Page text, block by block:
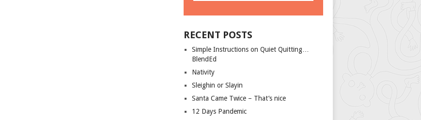
RECENT POSTS
Simple Instructions on Quiet Quitting…
BlendEd
Nativity
Sleighin or Slayin
Santa Came Twice – That’s nice
12 Days Pandemic